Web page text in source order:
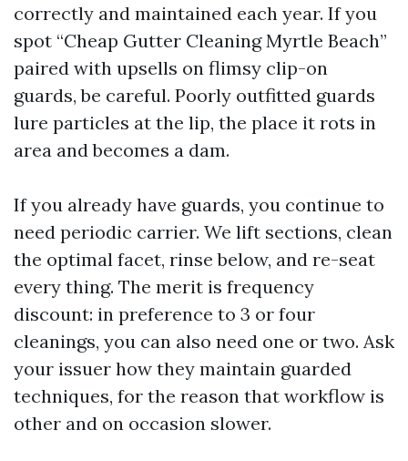
correctly and maintained each year. If you
spot “Cheap Gutter Cleaning Myrtle Beach”
paired with upsells on flimsy clip-on
guards, be careful. Poorly outfitted guards
lure particles at the lip, the place it rots in
area and becomes a dam.
If you already have guards, you continue to
need periodic carrier. We lift sections, clean
the optimal facet, rinse below, and re-seat
every thing. The merit is frequency
discount: in preference to 3 or four
cleanings, you can also need one or two. Ask
your issuer how they maintain guarded
techniques, for the reason that workflow is
other and on occasion slower.